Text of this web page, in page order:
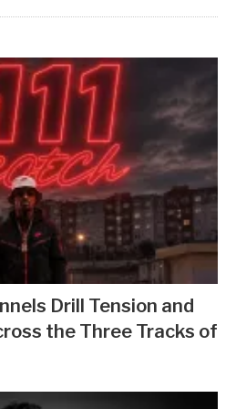
Drill Tension and
the Three Tracks of